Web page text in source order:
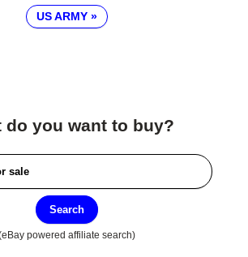
US ARMY
do you want to buy?
Search
powered affiliate search)